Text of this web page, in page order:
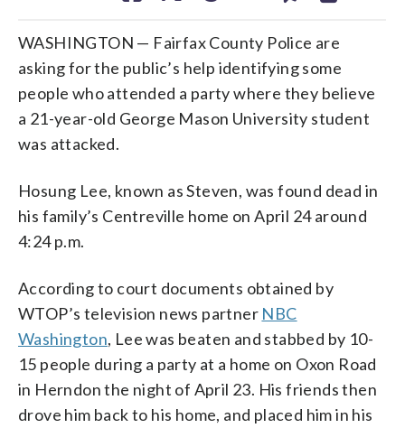
WASHINGTON — Fairfax County Police are
asking for the public’s help identifying some
people who attended a party where they believe
a 21-year-old George Mason University student
was attacked.
Hosung Lee, known as Steven, was found dead in
his family’s Centreville home on April 24 around
4:24 p.m.
According to court documents obtained by
WTOP’s television news partner NBC
Washington, Lee was beaten and stabbed by 10-
15 people during a party at a home on Oxon Road
in Herndon the night of April 23. His friends then
drove him back to his home, and placed him in his